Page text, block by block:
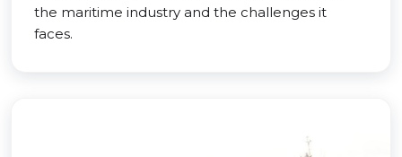
the maritime industry and the challenges it
faces.